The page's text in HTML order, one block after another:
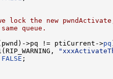
lock the new
queue.
>pq != ptiCurrent->pq
FALSE ;